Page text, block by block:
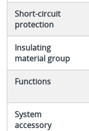
Short-circuit
protection
Insulating
material group
Functions
System
accessory